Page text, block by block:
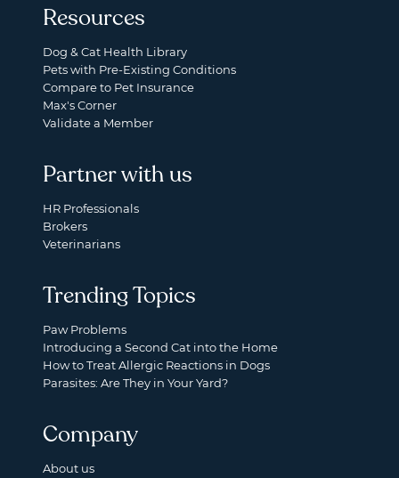
Resources
Dog & Cat Health Library
Pets with Pre-Existing Conditions
Compare to Pet Insurance
Max's Corner
Validate a Member
Partner with us
HR Professionals
Brokers
Veterinarians
Trending Topics
Paw Problems
Introducing a Second Cat into the Home
How to Treat Allergic Reactions in Dogs
Parasites: Are They in Your Yard?
Company
About us